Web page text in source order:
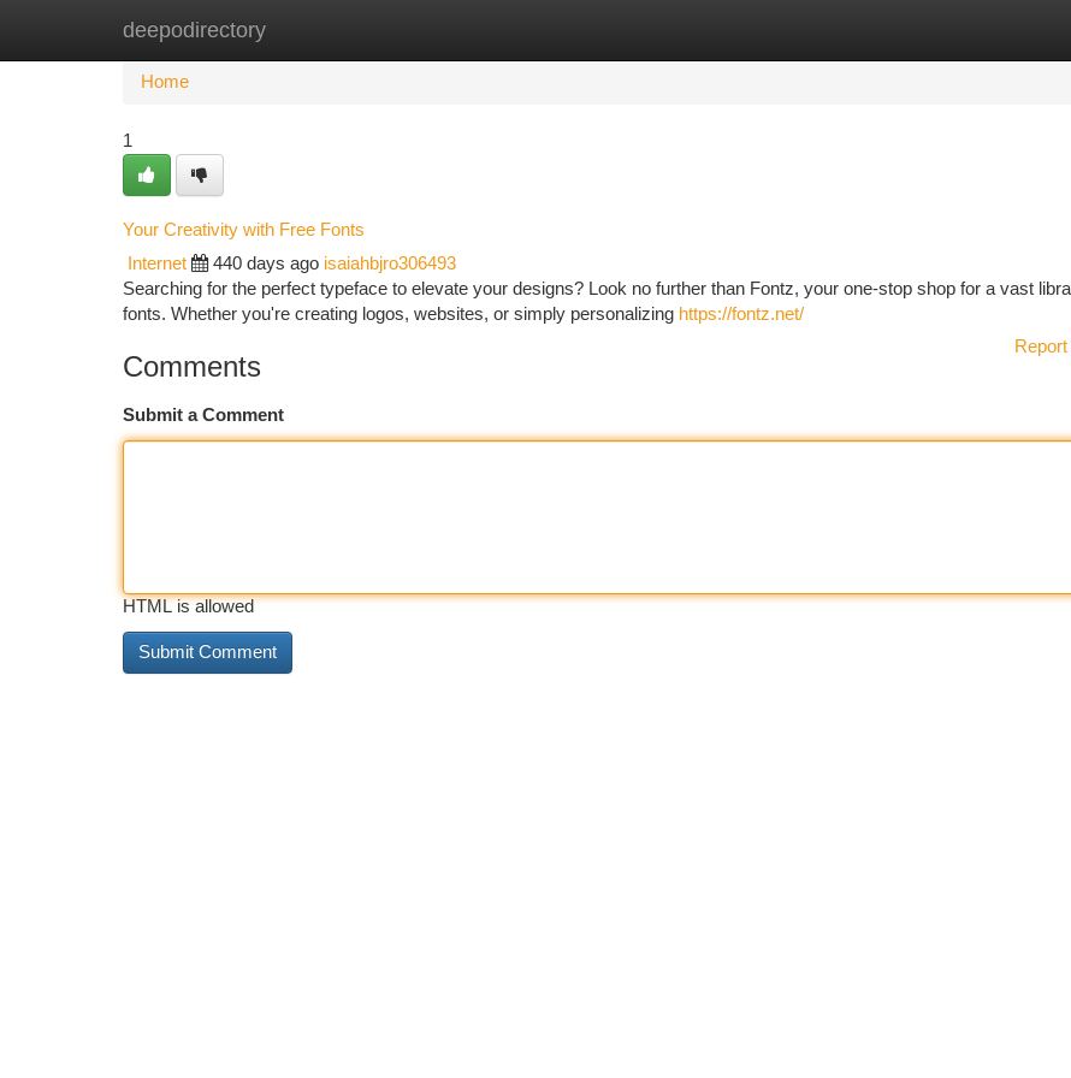
deepodirectory
Home New Site Listings
Home
1
Your Creativity with Free Fonts
Internet 440 days ago isaiahbjro306493
Searching for the perfect typeface to elevate your designs? Look no further than Fontz, your one-stop shop for a vast
fonts. Whether you're creating logos, websites, or simply personalizing https://fontz.net/
Comments
Submit a Comment
HTML is allowed